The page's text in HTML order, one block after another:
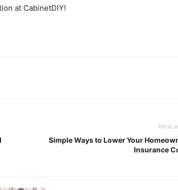
at CabinetDIY!
Next
Simple Ways to Lower Your
Insurance